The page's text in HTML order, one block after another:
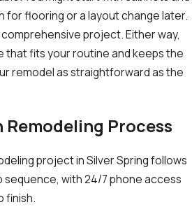
for flooring or a layout change later.
project. Either way,
that fits your routine and keeps the
remodel as straightforward as the
Remodeling Process
project in Silver Spring follows
with 24/7 phone access
finish.